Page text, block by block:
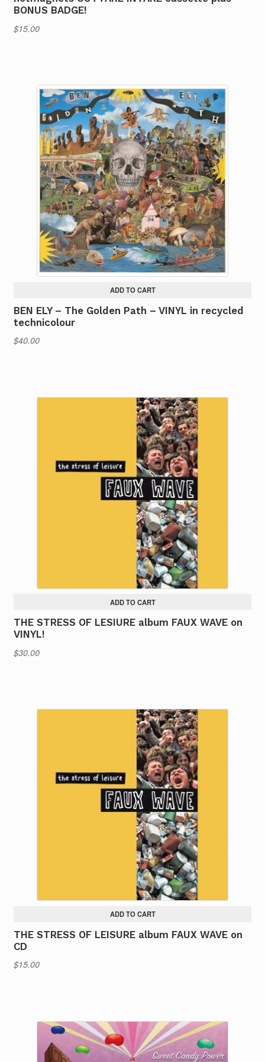
BONUS BADGE!
$15.00
ADD TO CART
BEN ELY – The Golden Path – VINYL in recycled
technicolour
$40.00
ADD TO CART
THE STRESS OF LESIURE album FAUX WAVE on
VINYL!
$30.00
ADD TO CART
THE STRESS OF LEISURE album FAUX WAVE on
CD
$15.00